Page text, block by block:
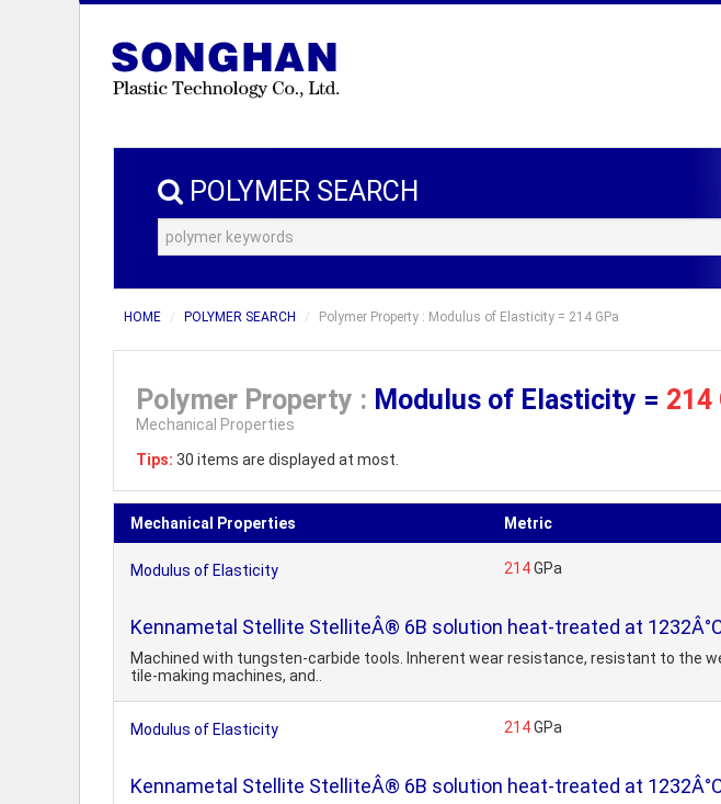
POLYMER SEARCH
HOME POLYMER SEARCH Polymer Property : Modulus of Elasticity = 214 GPa
Polymer Property : Modulus of Elasticity = 214
Mechanical Properties
Tips: 30 items are displayed at most.
Mechanical Properties Metric
Modulus of Elasticity 214GPa
Kennametal Stellite StelliteÂ® 6B solution heat-treated at
Machined with tungsten-carbide tools. Inherent wear resistance, resistant to the
tile-making machines, and..
Modulus of Elasticity 214GPa
Kennametal Stellite StelliteÂ® 6B solution heat-treated at